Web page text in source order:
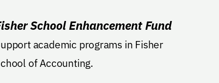
School Enhancement Fund
academic programs in Fisher
of Accounting.